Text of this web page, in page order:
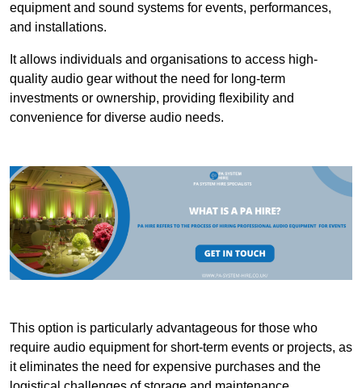
equipment and sound systems for events, performances,
and installations.
It allows individuals and organisations to access high-
quality audio gear without the need for long-term
investments or ownership, providing flexibility and
convenience for diverse audio needs.
This option is particularly advantageous for those who
require audio equipment for short-term events or projects, as
it eliminates the need for expensive purchases and the